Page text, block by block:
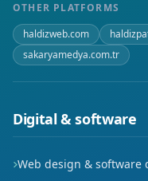
OTHER PLATFORMS
haldizweb.com
sakaryamedya.com.tr
Digital & software
Web design & software